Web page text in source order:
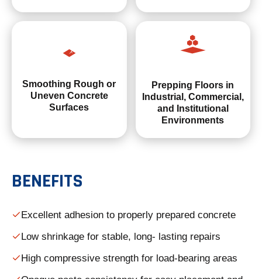
Smoothing Rough or
Uneven Concrete
Surfaces
Prepping Floors in
Industrial, Commercial,
and Institutional
Environments
BENEFITS
Excellent adhesion to properly prepared concrete
Low shrinkage for stable, long- lasting repairs
High compressive strength for load-bearing areas